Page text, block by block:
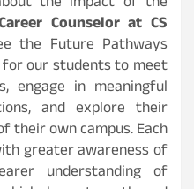
Counselor at CS
the Future Pathways
our students to meet
engage in meaningful
and explore their
own campus. Each
greater awareness of
understanding of